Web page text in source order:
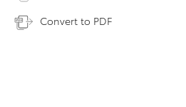
Convert to PDF